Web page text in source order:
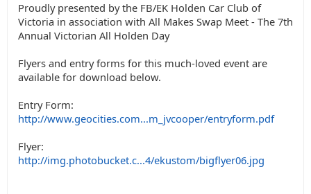
Proudly presented by the FB/EK Holden Car Club of
Victoria in association with All Makes Swap Meet - The 7th
Annual Victorian All Holden Day
Flyers and entry forms for this much-loved event are
available for download below.
Entry Form:
http://www.geocities.com...m_jvcooper/entryform.pdf
Flyer:
http://img.photobucket.c...4/ekustom/bigflyer06.jpg